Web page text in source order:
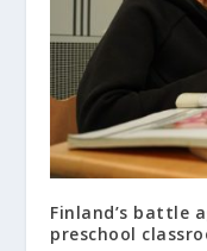
Finland’s battle
preschool